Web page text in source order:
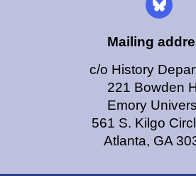
Mailing
c/o History
221 Bowden
Emory
561 S. Kilgo
Atlanta, GA